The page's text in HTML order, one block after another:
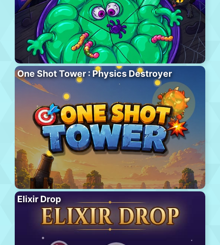
One Shot Tower : Physics Destroyer
Elixir Drop